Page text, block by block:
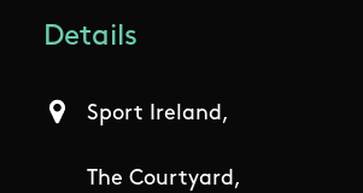
Details
Sport Ireland,
The Courtyard,